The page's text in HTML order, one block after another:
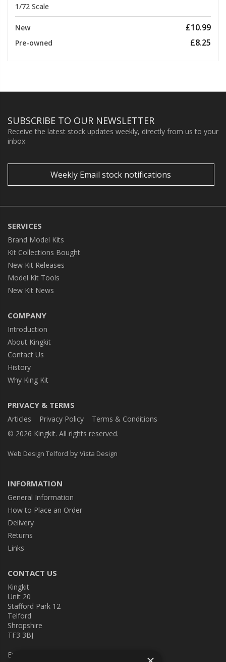
1/72 Scale
New £10.99
Pre-owned £8.25
SUBSCRIBE TO OUR NEWSLETTER
Receive the latest stock updates weekly, directly from us to your
inbox
Weekly Email stock notifications
SERVICES
Brand Model Kits
Kit Collections Bought
New Kit Releases
Model Kit Tools
New Kit News
COMPANY
Introduction
About Kingkit
Contact Us
History
Why King Kit
PRIVACY & TERMS
Articles Privacy Policy
Terms & Conditions
© 2026 Kingkit. All rights reserved.
Web Design Telford by Vista Design
INFORMATION
General Information
How to Place an Order
Delivery
Returns
Links
CONTACT US
Kingkit
Unit 20
Stafford Park 12
Telford
Shropshire
TF3 3BJ
E: